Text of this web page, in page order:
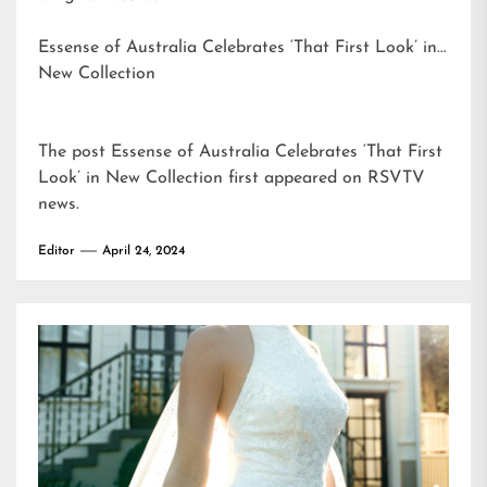
Essense of Australia Celebrates ‘That First Look’ in
New Collection
The post Essense of Australia Celebrates ‘That First
Look’ in New Collection first appeared on RSVTV
news.
Editor April 24, 2024